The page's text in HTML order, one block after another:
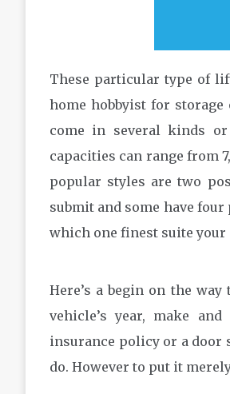
These particular type of
home hobbyist for
come in several kinds
capacities can range from
popular styles are two
submit and some have
which one finest suite your
Here’s a begin on the
vehicle’s year, make
insurance policy or a door
do. However to put it